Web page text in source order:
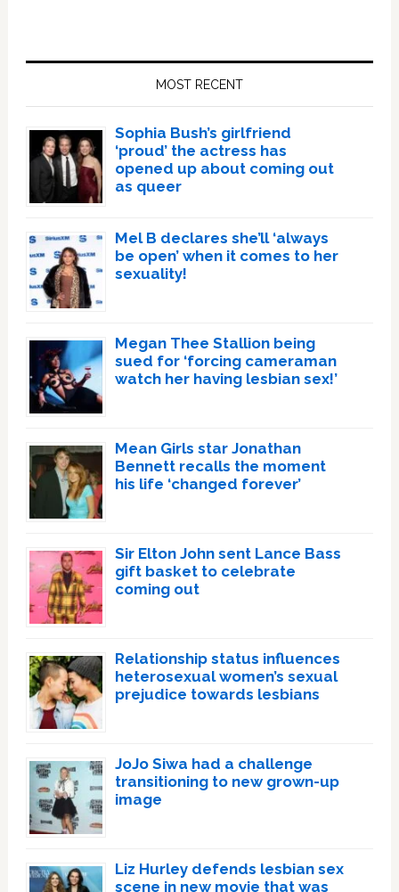
MOST RECENT
Sophia Bush’s girlfriend
‘proud’ the actress has
opened up about coming out
as queer
Mel B declares she’ll ‘always
be open’ when it comes to her
sexuality!
Megan Thee Stallion being
sued for ‘forcing cameraman
watch her having lesbian sex!’
Mean Girls star Jonathan
Bennett recalls the moment
his life ‘changed forever’
Sir Elton John sent Lance Bass
gift basket to celebrate
coming out
Relationship status influences
heterosexual women’s sexual
prejudice towards lesbians
JoJo Siwa had a challenge
transitioning to new grown-up
image
Liz Hurley defends lesbian sex
scene in new movie that was